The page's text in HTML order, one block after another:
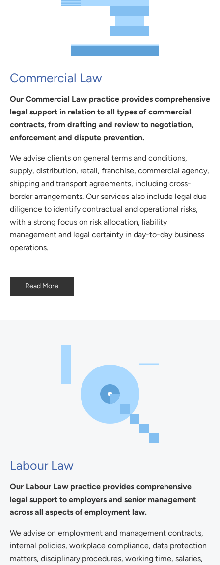
Commercial Law
Our Commercial Law practice provides comprehensive
legal support in relation to all types of commercial
contracts, from drafting and review to negotiation,
enforcement and dispute prevention.
We advise clients on general terms and conditions,
supply, distribution, retail, franchise, commercial agency,
shipping and transport agreements, including cross-
border arrangements. Our services also include legal due
diligence to identify contractual and operational risks,
with a strong focus on risk allocation, liability
management and legal certainty in day-to-day business
operations.
Read More
Labour Law
Our Labour Law practice provides comprehensive
legal support to employers and senior management
across all aspects of employment law.
We advise on employment and management contracts,
internal policies, workplace compliance, data protection
matters, disciplinary procedures, working time, salaries,